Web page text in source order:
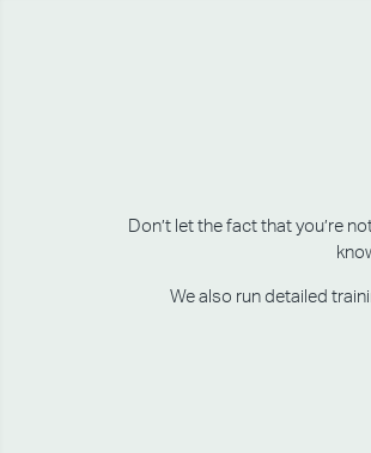
Don’t let the fact that you’re
We also run detailed